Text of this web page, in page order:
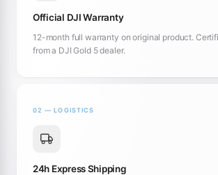
Official DJI Warranty
12-month full warranty on original product.
from a DJI Gold 5 dealer.
02 — LOGISTICS
24h Express Shipping